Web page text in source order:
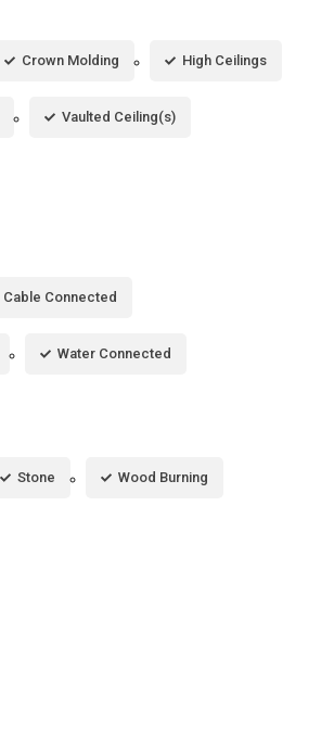
Crown Molding High Ceilings
Vaulted Ceiling(s)
Cable Connected
Water Connected
Stone Wood Burning